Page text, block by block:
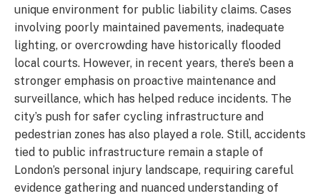
unique environment for public liability claims. Cases
involving poorly maintained pavements, inadequate
lighting, or overcrowding have historically flooded
local courts. However, in recent years, there’s been a
stronger emphasis on proactive maintenance and
surveillance, which has helped reduce incidents. The
city’s push for safer cycling infrastructure and
pedestrian zones has also played a role. Still, accidents
tied to public infrastructure remain a staple of
London’s personal injury landscape, requiring careful
evidence gathering and nuanced understanding of